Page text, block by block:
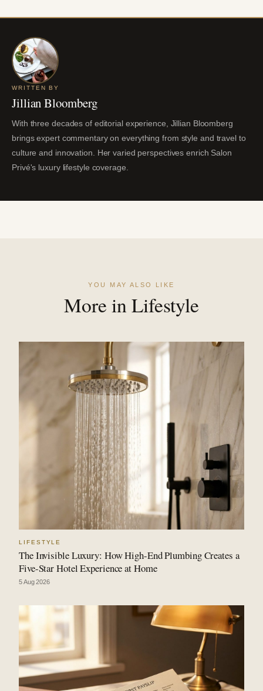
WRITTEN BY
Jillian Bloomberg
With three decades of editorial experience, Jillian Bloomberg
brings expert commentary on everything from style and travel to
culture and innovation. Her varied perspectives enrich Salon
Privé's luxury lifestyle coverage.
YOU MAY ALSO LIKE
More in Lifestyle
LIFESTYLE
The Invisible Luxury: How High-End Plumbing Creates a
Five-Star Hotel Experience at Home
5 Aug 2026